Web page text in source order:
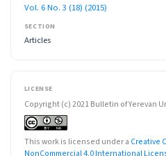
Vol. 6 No. 3 (18) (2015)
SECTION
Articles
LICENSE
Copyright (c) 2021 Bulletin of Yerevan
This work is licensed under a Creative
NonCommercial 4.0 International